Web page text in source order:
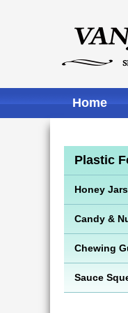
Home
Plastic
Honey Jars
Candy &
Chewing
Sauce